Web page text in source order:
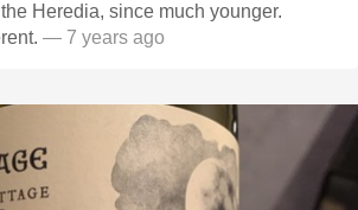
Heredia, since much younger.
— 7 years ago